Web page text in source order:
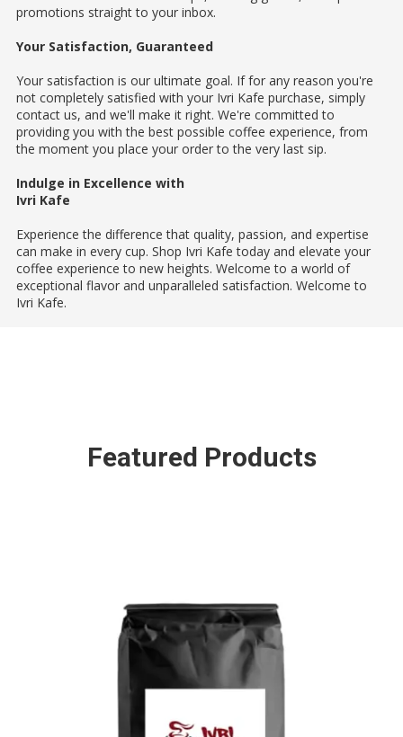
promotions straight to your inbox.
Your Satisfaction, Guaranteed
Your satisfaction is our ultimate goal. If for any reason you're
not completely satisfied with your Ivri Kafe purchase, simply
contact us, and we'll make it right. We're committed to
providing you with the best possible coffee experience, from
the moment you place your order to the very last sip.
Indulge in Excellence with
Ivri Kafe
Experience the difference that quality, passion, and expertise
can make in every cup. Shop Ivri Kafe today and elevate your
coffee experience to new heights. Welcome to a world of
exceptional flavor and unparalleled satisfaction. Welcome to
Ivri Kafe.
Featured Products